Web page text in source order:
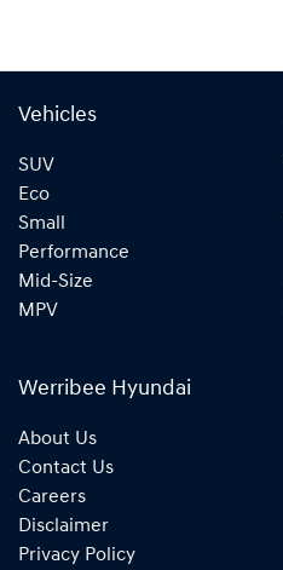
Vehicles
SUV
Eco
Small
Performance
Mid-Size
MPV
Werribee Hyundai
About Us
Contact Us
Careers
Disclaimer
Privacy Policy